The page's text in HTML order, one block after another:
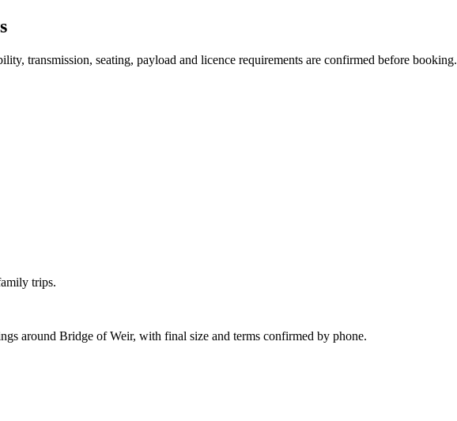
transmission, seating, payload and licence requirements are confirmed before booking.
trips.
around Bridge of Weir, with final size and terms confirmed by phone.